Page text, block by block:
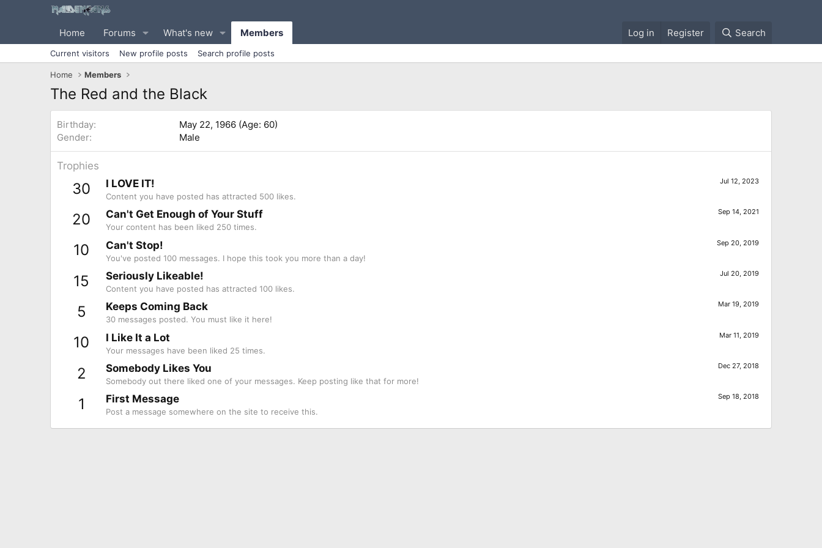
Home Forums What's new Members Log in Register Search
Current visitors New profile posts Search profile posts
Home Members
The Red and the Black
Birthday
May 22, 1966 (Age: 60)
Gender
Male
Trophies
30 Jul 12, 2023
I LOVE IT!
Content you have posted has attracted 500 likes.
20 Sep 14, 2021
Can't Get Enough of Your Stuff
Your content has been liked 250 times.
10 Sep 20, 2019
Can't Stop!
You've posted 100 messages. I hope this took you more than a day!
15 Jul 20, 2019
Seriously Likeable!
Content you have posted has attracted 100 likes.
5 Mar 19, 2019
Keeps Coming Back
30 messages posted. You must like it here!
10 Mar 11, 2019
I Like It a Lot
Your messages have been liked 25 times.
2 Dec 27, 2018
Somebody Likes You
Somebody out there liked one of your messages. Keep posting like that for more!
1 Sep 18, 2018
First Message
Post a message somewhere on the site to receive this.